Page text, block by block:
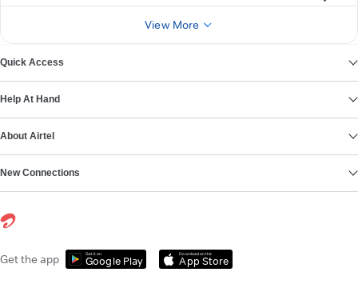
View More
Quick Access
Help At Hand
About Airtel
New Connections
Get the app Get it on
Google Play
Download on the
App Store